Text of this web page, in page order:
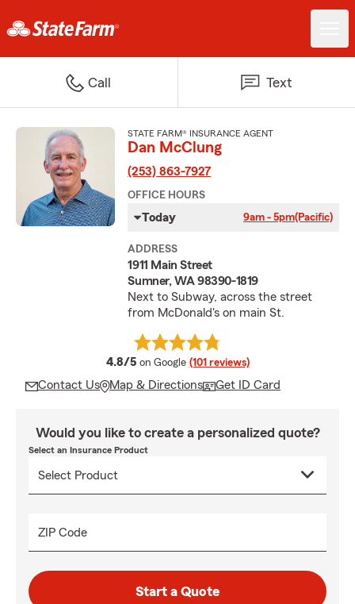
Call Text
STATE FARM® INSURANCE AGENT
Dan McClung
(253) 863-7927
OFFICE HOURS
Today 9am - 5pm(Pacific)
ADDRESS
1911 Main Street
Sumner, WA 98390-1819
Next to Subway, across the street
from McDonald's on main St.
4.8/5 average rating
on Google (101 reviews)
Contact Us Map & Directions Get ID Card
Would you like to create a personalized quote?
Select an Insurance Product
ZIP Code
Start a Quote